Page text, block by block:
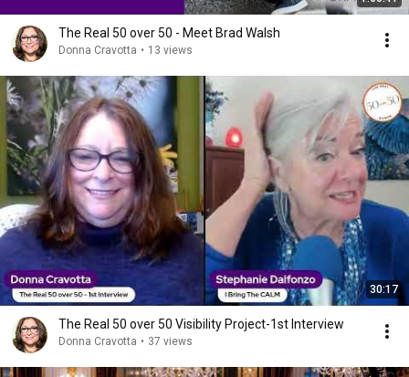
The Real 50 over 50 - Meet Brad Walsh
Donna Cravotta • 13 views
30:17
The Real 50 over 50 Visibility Project-1st Interview
Donna Cravotta • 37 views